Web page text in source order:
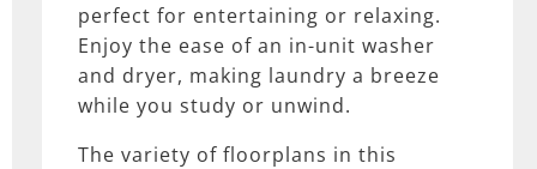
perfect for entertaining or relaxing.
Enjoy the ease of an in-unit washer
and dryer, making laundry a breeze
while you study or unwind.
The variety of floorplans in this